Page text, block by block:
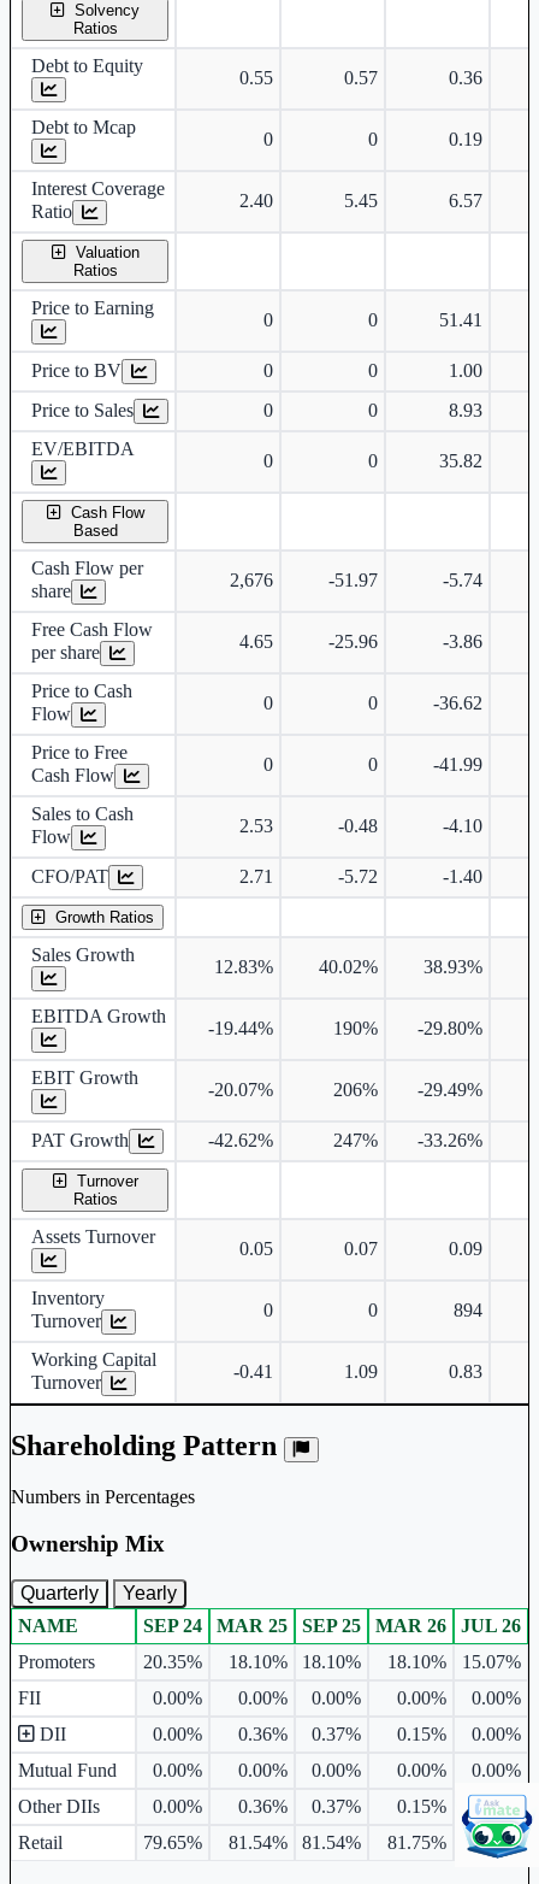
Solvency
Ratios
Debt to Equity
0.55 0.57 0.36
Debt to Mcap
0 0 0.19
Interest Coverage
Ratio
2.40 5.45 6.57
Valuation
Ratios
Price to Earning
0 0 51.41
Price to BV 0 0
1.00
Price to Sales
0 0
8.93
EV/EBITDA
0 0 35.82
Cash Flow
Based
Cash Flow per
share
2,676 -51.97 -5.74
Free Cash Flow
per share
4.65 -25.96 -3.86
Price to Cash
Flow
0 0 -36.62
Price to Free
Cash Flow
0 0 -41.99
Sales to Cash
Flow
2.53 -0.48 -4.10
CFO/PAT 2.71 -5.72 -1.40
Growth Ratios
Sales Growth
12.83% 40.02% 38.93%
EBITDA Growth
-19.44% 190% -29.80%
EBIT Growth
-20.07% 206% -29.49%
PAT Growth -42.62% 247% -33.26%
Turnover
Ratios
Assets Turnover
0.05 0.07 0.09
Inventory
Turnover
0 0 894
Working Capital
Turnover
-0.41 1.09 0.83
Shareholding Pattern
Numbers in Percentages
Ownership Mix
Quarterly Yearly
Ownership mix table for quarterly and yearly shareholding pattern.
NAME SEP 24 MAR 25 SEP 25 MAR 26
JUL 26
Promoters
20.35% 18.10% 18.10% 18.10%
15.07%
FII
0.00% 0.00% 0.00% 0.00%
0.00%
DII
0.00% 0.36% 0.37% 0.15%
0.00%
Mutual Fund
0.00% 0.00% 0.00% 0.00%
0.00%
Other DIIs
0.00% 0.36% 0.37% 0.15%
0.00%
Retail
79.65% 81.54% 81.54% 81.75% 84.93%